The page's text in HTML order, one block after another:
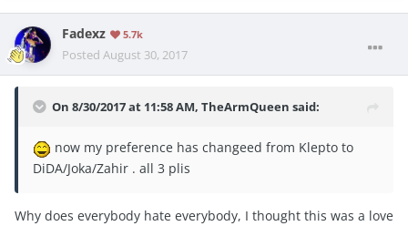
Fadexz 5.7k
Posted August 30, 2017
On 8/30/2017 at 11:58 AM, TheArmQueen said:
now my preference has changeed from Klepto to
DiDA/Joka/Zahir . all 3 plis
Why does everybody hate everybody, I thought this was a love